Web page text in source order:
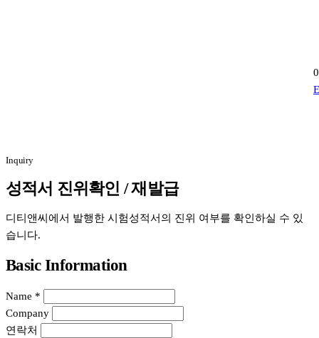
Inquiry
성적서 진위확인 / 재발급
디티앤씨에서 발행한 시험성적서의 진위 여부를 확인하실 수 있
습니다.
Basic Information
Name *
Company
연락처